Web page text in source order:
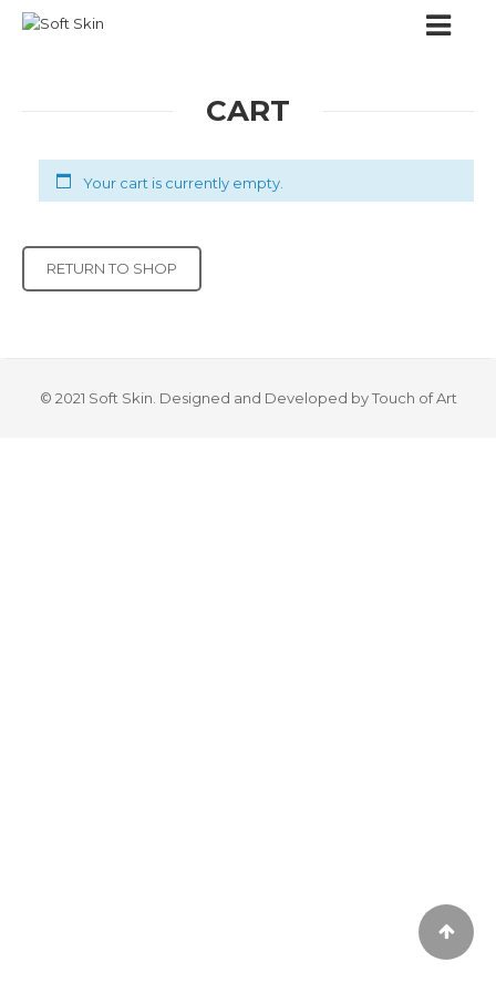
CART
Your cart is currently empty.
RETURN TO SHOP
© 2021 Soft Skin. Designed and Developed by Touch of Art